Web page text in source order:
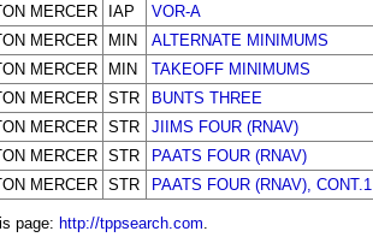
MERCER IAP
VOR-A
MERCER MIN
ALTERNATE MINIMUMS
MERCER MIN
TAKEOFF MINIMUMS
MERCER STR
BUNTS THREE
MERCER STR
JIIMS FOUR (RNAV)
MERCER STR
PAATS FOUR (RNAV)
MERCER STR PAATS FOUR (RNAV), CONT.1
page: http://tppsearch.com.